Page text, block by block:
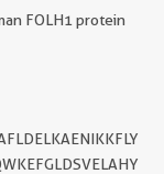
FOLH1 protein